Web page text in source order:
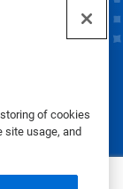
of cookies
site usage, and
Terms of Use